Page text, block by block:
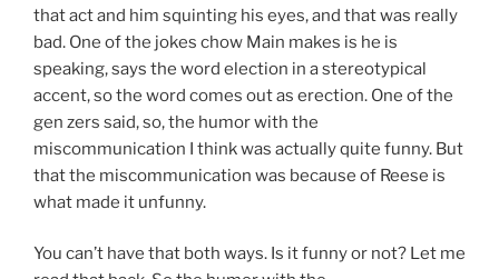
that act and him squinting his eyes, and that was really
bad. One of the jokes chow Main makes is he is
speaking, says the word election in a stereotypical
accent, so the word comes out as erection. One of the
gen zers said, so, the humor with the
miscommunication I think was actually quite funny. But
that the miscommunication was because of Reese is
what made it unfunny.
You can’t have that both ways. Is it funny or not? Let me